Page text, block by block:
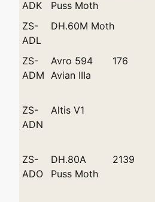
ADK
Puss Moth
ZS-
ADL
DH.60M Moth
ZS-
ADM
Avro 594
Avian IIIa
176
ZS-
ADN
Altis V1
ZS-
ADO
DH.80A
Puss Moth
2139